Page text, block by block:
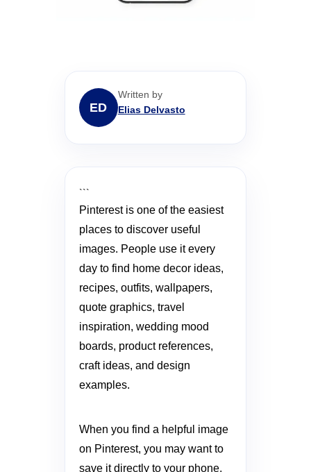
ED
Written by
Elias Delvasto
```
Pinterest is one of the easiest
places to discover useful
images. People use it every
day to find home decor ideas,
recipes, outfits, wallpapers,
quote graphics, travel
inspiration, wedding mood
boards, product references,
craft ideas, and design
examples.
When you find a helpful image
on Pinterest, you may want to
save it directly to your phone,